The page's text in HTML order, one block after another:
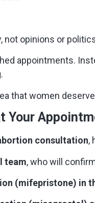
, not opinions or
appointments.
that women
Your
consultation,
team, who will
(mifepristone) in